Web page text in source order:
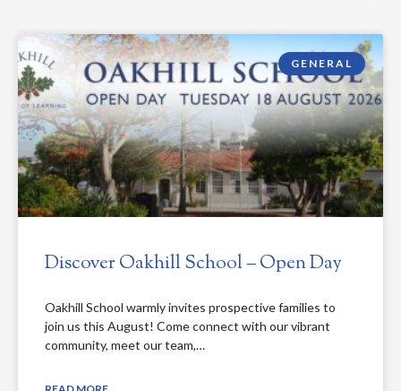
GENERAL
Discover Oakhill School – Open Day
Oakhill School warmly invites prospective families to
join us this August! Come connect with our vibrant
community, meet our team,…